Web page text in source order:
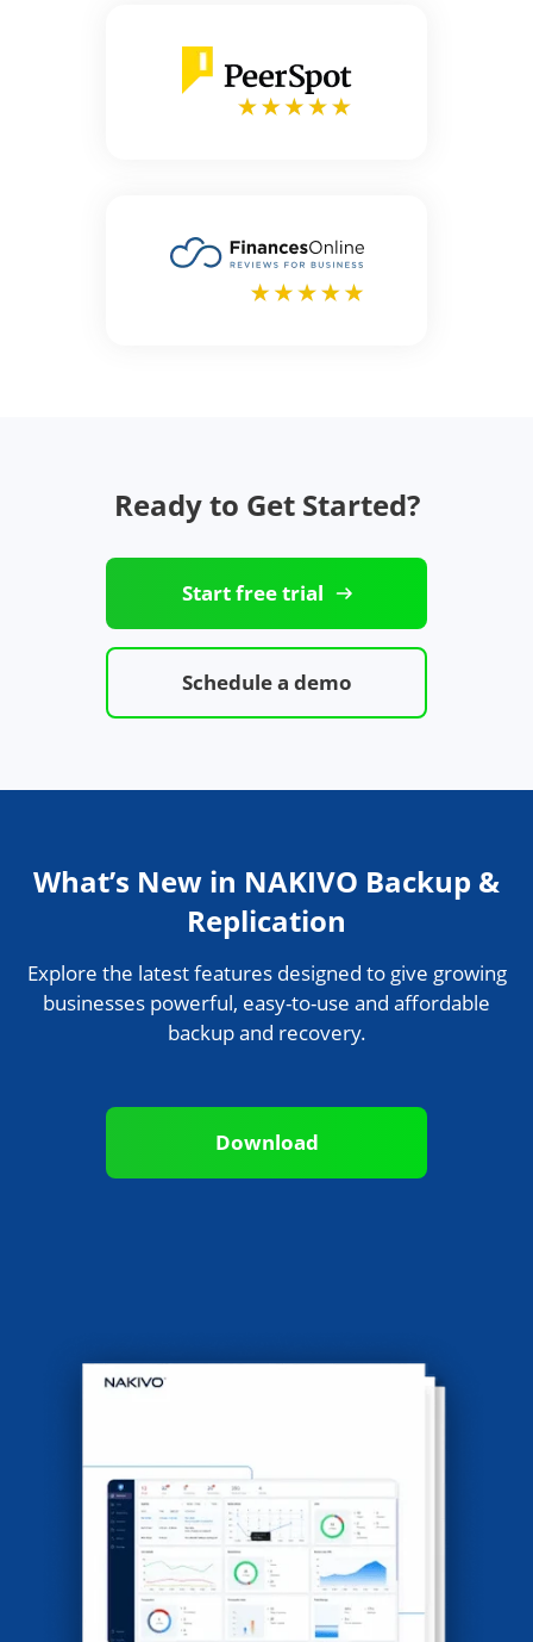
Ready to Get Started?
Start free trial
Schedule a demo
What’s New in NAKIVO Backup &
Replication
Explore the latest features designed to give growing
businesses powerful, easy-to-use and affordable
backup and recovery.
Download